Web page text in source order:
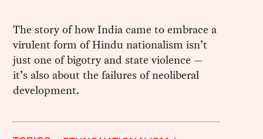
The story of how India came to embrace a
virulent form of Hindu nationalism isn’t
just one of bigotry and state violence —
it’s also about the failures of neoliberal
development.